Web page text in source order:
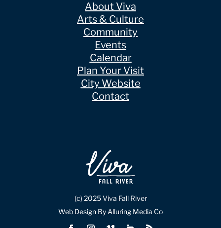
About Viva
Arts & Culture
Community
Events
Calendar
Plan Your Visit
City Website
Contact
(c) 2025 Viva Fall River
Web Design By Alluring Media Co